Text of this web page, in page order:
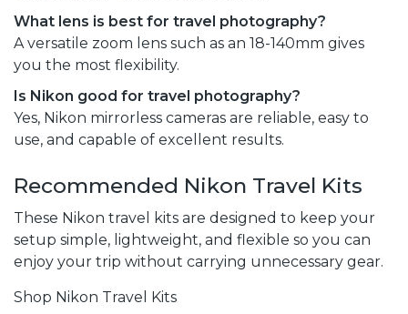
What lens is best for travel photography?
A versatile zoom lens such as an 18-140mm gives
you the most flexibility.
Is Nikon good for travel photography?
Yes, Nikon mirrorless cameras are reliable, easy to
use, and capable of excellent results.
Recommended Nikon Travel Kits
These Nikon travel kits are designed to keep your
setup simple, lightweight, and flexible so you can
enjoy your trip without carrying unnecessary gear.
Shop Nikon Travel Kits